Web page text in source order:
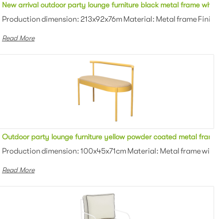
upholstered outdoor 3 seater sofa for party
coating Color: White/black/gra...
New arrival outdoor party lounge furniture black metal frame
Production dimension: 213x92x76m Material: Metal frame
Read More
love seat lounge sofa for wedding
Finish: Powder coating Colo...
Outdoor party lounge furniture yellow powder coated metal
Production dimension: 100x45x71cm Material: Metal frame
Read More